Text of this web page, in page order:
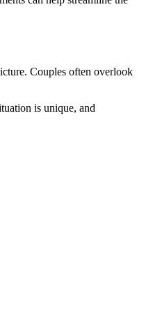
Couples often overlook
is unique, and